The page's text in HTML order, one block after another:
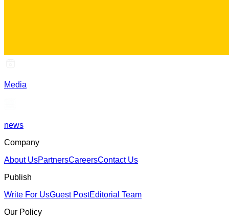
Media
news
Company
About UsPartnersCareersContact Us
Publish
Write For UsGuest PostEditorial Team
Our Policy